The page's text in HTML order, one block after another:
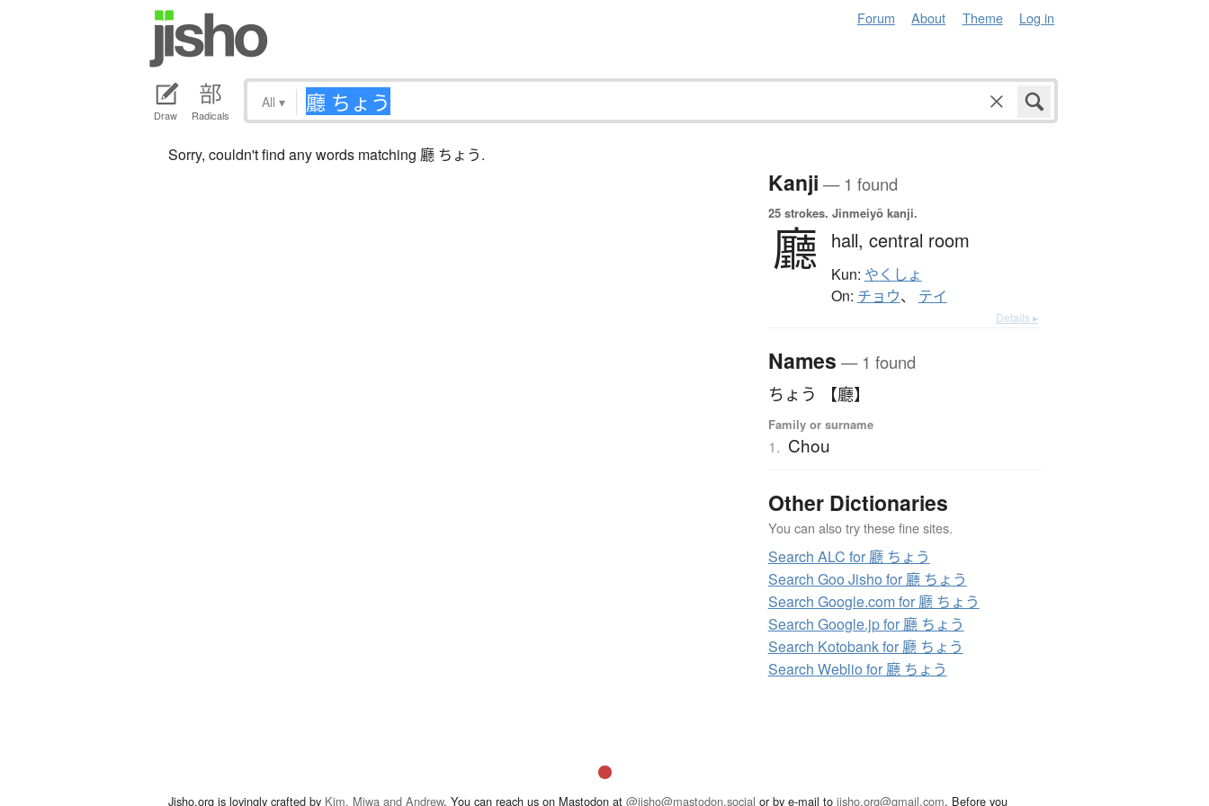
Forum About Theme Log in
Draw Radicals
All ▾
Sorry, couldn't find any words matching 廳 ちょう.
Kanji — 1 found
25 strokes. Jinmeiyō kanji.
廳 hall, central room
Kun: やくしょ
On: チョウ、 テイ
Details ▸
Names — 1 found
ちょう 【廳】
Family or surname
1. Chou
Other Dictionaries
You can also try these fine sites.
Search ALC for 廳 ちょう
Search Goo Jisho for 廳 ちょう
Search Google.com for 廳 ちょう
Search Google.jp for 廳 ちょう
Search Kotobank for 廳 ちょう
Search Weblio for 廳 ちょう
Jisho.org is lovingly crafted by Kim, Miwa and Andrew. You can reach us on Mastodon at @jisho@mastodon.social or by e-mail to jisho.org@gmail.com. Before you